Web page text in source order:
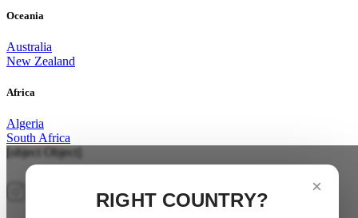
Oceania
Australia
New Zealand
Africa
Algeria
South Africa
×
RIGHT COUNTRY?
[object Object]